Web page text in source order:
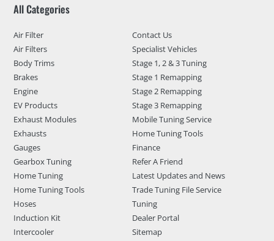
All Categories
Air Filter
Air Filters
Body Trims
Brakes
Engine
EV Products
Exhaust Modules
Exhausts
Gauges
Gearbox Tuning
Home Tuning
Home Tuning Tools
Hoses
Induction Kit
Intercooler
Contact Us
Specialist Vehicles
Stage 1, 2 & 3 Tuning
Stage 1 Remapping
Stage 2 Remapping
Stage 3 Remapping
Mobile Tuning Service
Home Tuning Tools
Finance
Refer A Friend
Latest Updates and News
Trade Tuning File Service
Tuning
Dealer Portal
Sitemap